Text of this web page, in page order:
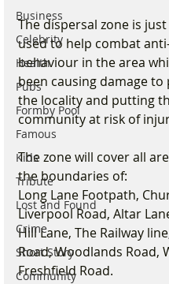
Business
Celebrity
Health
Pubs
Formby Pool
Famous
Kids
Tribute
Lost and Found
Crime
Short Story
Community
The dispersal zone is
used to help combat
behaviour in the area
been causing damage
the locality and putting
community at risk of
The zone will cover all
the boundaries of:
Long Lane Footpath,
Liverpool Road, Altar
Hill Lane, The Railway
Road, Woodlands Road,
Freshfield Road.